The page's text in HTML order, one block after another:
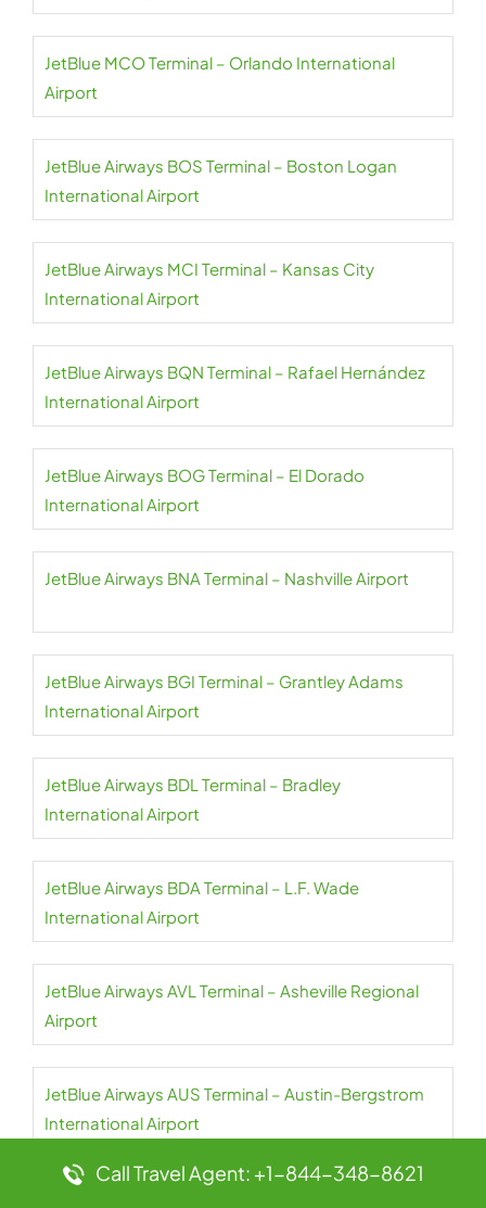
JetBlue MCO Terminal – Orlando International
Airport
JetBlue Airways BOS Terminal – Boston Logan
International Airport
JetBlue Airways MCI Terminal – Kansas City
International Airport
JetBlue Airways BQN Terminal – Rafael Hernández
International Airport
JetBlue Airways BOG Terminal – El Dorado
International Airport
JetBlue Airways BNA Terminal – Nashville Airport
JetBlue Airways BGI Terminal – Grantley Adams
International Airport
JetBlue Airways BDL Terminal – Bradley
International Airport
JetBlue Airways BDA Terminal – L.F. Wade
International Airport
JetBlue Airways AVL Terminal – Asheville Regional
Airport
JetBlue Airways AUS Terminal – Austin-Bergstrom
International Airport
Call Travel Agent: +1-844-348-8621